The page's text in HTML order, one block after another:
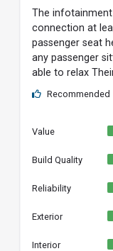
The
connection at
passenger seat
any passenger
able to relax
Recommended
Value
Build Quality
Reliability
Exterior
Interior